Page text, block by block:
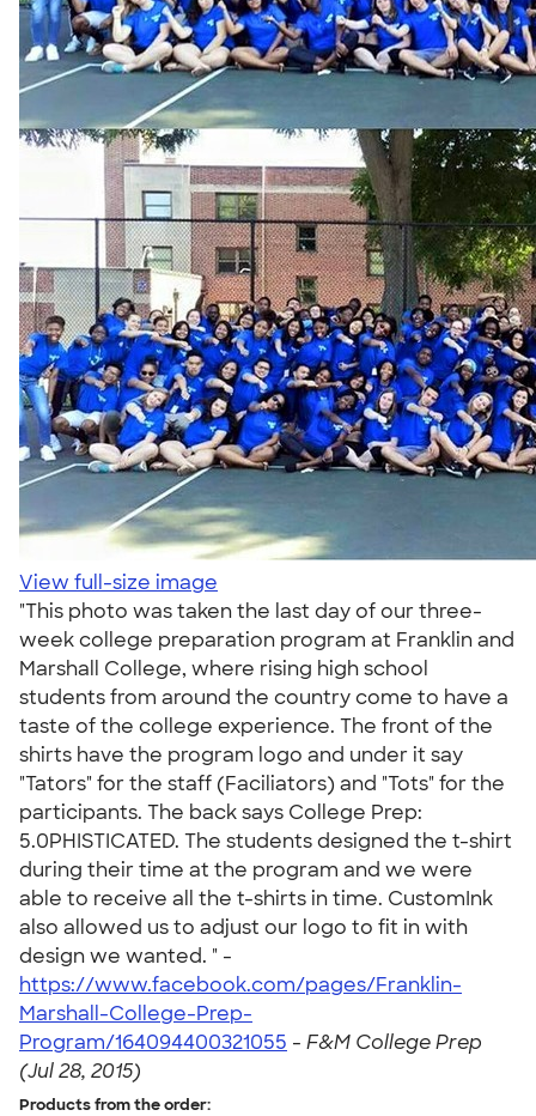
View full-size image
"This photo was taken the last day of our three-
week college preparation program at Franklin and
Marshall College, where rising high school
students from around the country come to have a
taste of the college experience. The front of the
shirts have the program logo and under it say
"Tators" for the staff (Faciliators) and "Tots" for the
participants. The back says College Prep:
5.0PHISTICATED. The students designed the t-shirt
during their time at the program and we were
able to receive all the t-shirts in time. CustomInk
also allowed us to adjust our logo to fit in with
design we wanted. " -
https://www.facebook.com/pages/Franklin-
Marshall-College-Prep-
Program/164094400321055 - F&M College Prep
(Jul 28, 2015)
Products from the order: